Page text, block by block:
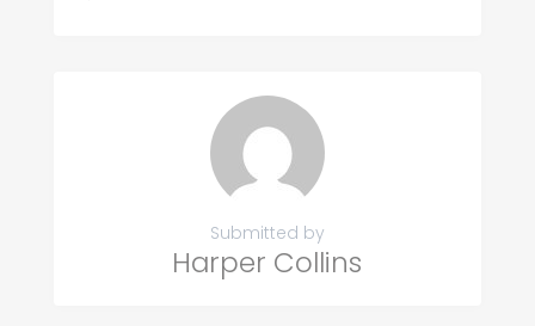
Submitted by
Harper Collins